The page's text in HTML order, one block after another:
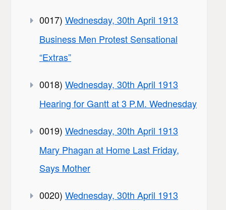
0017) Wednesday, 30th April 1913
Business Men Protest Sensational
“Extras”
0018) Wednesday, 30th April 1913
Hearing for Gantt at 3 P.M. Wednesday
0019) Wednesday, 30th April 1913
Mary Phagan at Home Last Friday,
Says Mother
0020) Wednesday, 30th April 1913